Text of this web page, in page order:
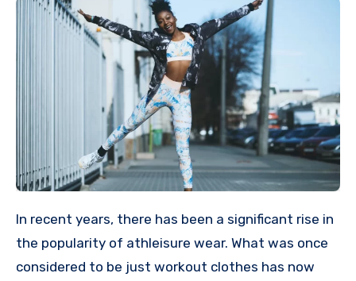
In recent years, there has been a significant rise in
the popularity of athleisure wear. What was once
considered to be just workout clothes has now